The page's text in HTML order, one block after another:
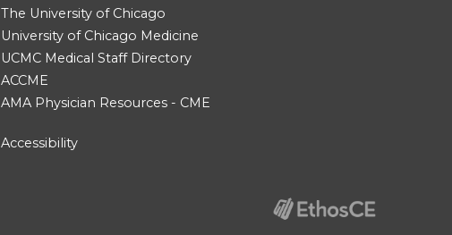
The University of Chicago
University of Chicago Medicine
UCMC Medical Staff Directory
ACCME
AMA Physician Resources - CME
Accessibility